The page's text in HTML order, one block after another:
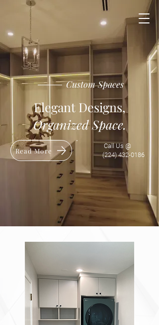
Custom Spaces
​Elegant Designs,
Organized Space.
Read More
Call Us @
(224) 432-0186